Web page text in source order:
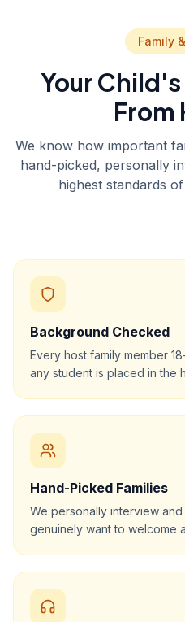
Family
Your
From
We know how important
hand-picked, personally
highest standards
Background Checked
Every host family member
any student is placed in the
Hand-Picked Families
We personally interview
genuinely want to welcome